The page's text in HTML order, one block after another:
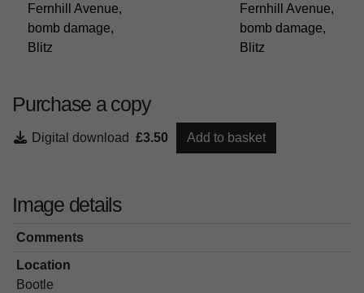
Fernhill Avenue,
bomb damage,
Blitz
Fernhill Avenue,
bomb damage,
Blitz
Purchase a copy
Digital download £3.50 Add to basket
Image details
Comments
Location
Bootle